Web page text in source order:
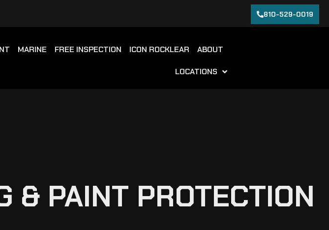
810-529-0019
MARINE FREE INSPECTION ICON ROCKLEAR ABOUT
LOCATIONS
& PAINT PROTECTION